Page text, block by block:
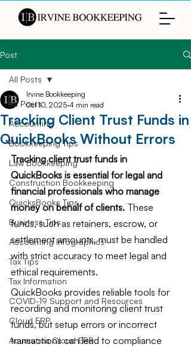
Post
All Posts
Accounting
Bookkeeping Tips
Law Bookkeeping
Construction Bookkeeping
QuicksBooks Tips
Business Tips
Accounting Infographics
Tax Tips
Tax Information
COVID-19 Support and Resources
Cloud ERP
Acumatica Cloud ERP
All Posts
Tracking Client Trust Funds in
QuickBooks Without Errors
Irvine Bookkeeping
Oct 10, 2025 4 min read
Tracking client trust funds in
QuickBooks is essential for legal and
financial professionals who manage
money on behalf of clients. These
funds, such as retainers, escrow, or
settlement amounts, must be handled
with strict accuracy to meet legal and
ethical requirements.
QuickBooks provides reliable tools for
recording and monitoring client trust
funds, but setup errors or incorrect
transactions can lead to compliance